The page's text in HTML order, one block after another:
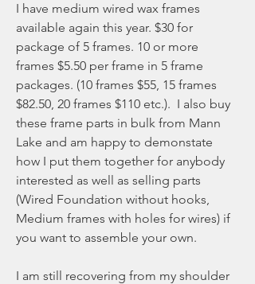
I have medium wired wax frames
available again this year. $30 for
package of 5 frames. 10 or more
frames $5.50 per frame in 5 frame
packages. (10 frames $55, 15 frames
$82.50, 20 frames $110 etc.).  I also buy
these frame parts in bulk from Mann
Lake and am happy to demonstate
how I put them together for anybody
interested as well as selling parts
(Wired Foundation without hooks,
Medium frames with holes for wires) if
you want to assemble your own.
I am still recovering from my shoulder